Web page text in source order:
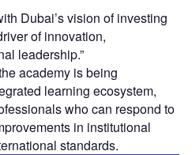
Dubai’s vision of investing
of innovation,
leadership.”
academy is being
learning ecosystem,
who can respond to
in institutional
standards.